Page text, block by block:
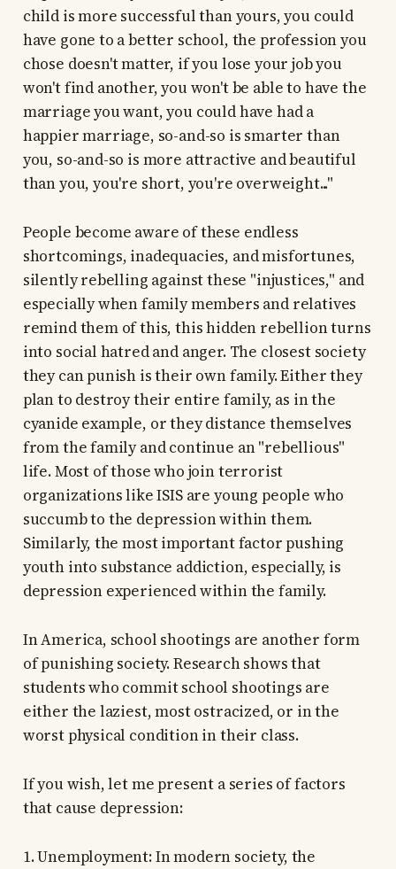
child is more successful than yours, you could
have gone to a better school, the profession you
chose doesn't matter, if you lose your job you
won't find another, you won't be able to have the
marriage you want, you could have had a
happier marriage, so-and-so is smarter than
you, so-and-so is more attractive and beautiful
than you, you're short, you're overweight..."
People become aware of these endless
shortcomings, inadequacies, and misfortunes,
silently rebelling against these "injustices," and
especially when family members and relatives
remind them of this, this hidden rebellion turns
into social hatred and anger. The closest society
they can punish is their own family. Either they
plan to destroy their entire family, as in the
cyanide example, or they distance themselves
from the family and continue an "rebellious"
life. Most of those who join terrorist
organizations like ISIS are young people who
succumb to the depression within them.
Similarly, the most important factor pushing
youth into substance addiction, especially, is
depression experienced within the family.
In America, school shootings are another form
of punishing society. Research shows that
students who commit school shootings are
either the laziest, most ostracized, or in the
worst physical condition in their class.
If you wish, let me present a series of factors
that cause depression:
1. Unemployment: In modern society, the